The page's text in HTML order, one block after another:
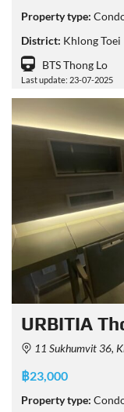
Property type:
District: Khlong Toei
BTS Thong Lo
Last update: 23-07-2025
URBITIA
11 Sukhumvit 36, Khwaeng
฿23,000
Property type: